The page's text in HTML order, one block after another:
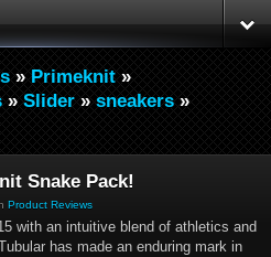
» Primeknit »
» Slider » sneakers »
Snake Pack!
Product Reviews
with an intuitive blend of athletics and
has made an enduring mark in